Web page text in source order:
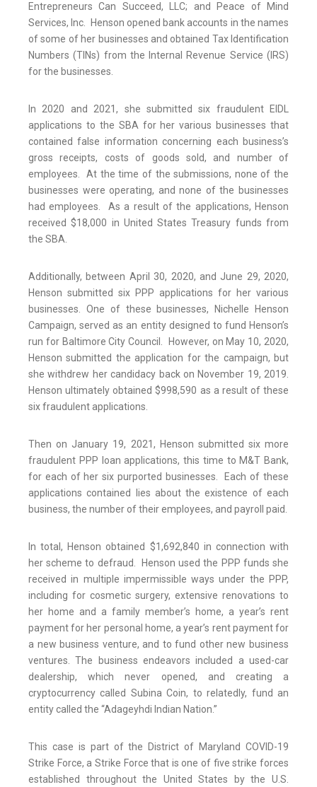
Entrepreneurs Can Succeed, LLC; and Peace of Mind
Services, Inc. Henson opened bank accounts in the names
of some of her businesses and obtained Tax Identification
Numbers (TINs) from the Internal Revenue Service (IRS)
for the businesses.
In 2020 and 2021, she submitted six fraudulent EIDL
applications to the SBA for her various businesses that
contained false information concerning each business’s
gross receipts, costs of goods sold, and number of
employees. At the time of the submissions, none of the
businesses were operating, and none of the businesses
had employees. As a result of the applications, Henson
received $18,000 in United States Treasury funds from
the SBA.
Additionally, between April 30, 2020, and June 29, 2020,
Henson submitted six PPP applications for her various
businesses. One of these businesses, Nichelle Henson
Campaign, served as an entity designed to fund Henson’s
run for Baltimore City Council. However, on May 10, 2020,
Henson submitted the application for the campaign, but
she withdrew her candidacy back on November 19, 2019.
Henson ultimately obtained $998,590 as a result of these
six fraudulent applications.
Then on January 19, 2021, Henson submitted six more
fraudulent PPP loan applications, this time to M&T Bank,
for each of her six purported businesses. Each of these
applications contained lies about the existence of each
business, the number of their employees, and payroll paid.
In total, Henson obtained $1,692,840 in connection with
her scheme to defraud. Henson used the PPP funds she
received in multiple impermissible ways under the PPP,
including for cosmetic surgery, extensive renovations to
her home and a family member’s home, a year’s rent
payment for her personal home, a year’s rent payment for
a new business venture, and to fund other new business
ventures. The business endeavors included a used-car
dealership, which never opened, and creating a
cryptocurrency called Subina Coin, to relatedly, fund an
entity called the “Adageyhdi Indian Nation.”
This case is part of the District of Maryland COVID-19
Strike Force, a Strike Force that is one of five strike forces
established throughout the United States by the U.S.